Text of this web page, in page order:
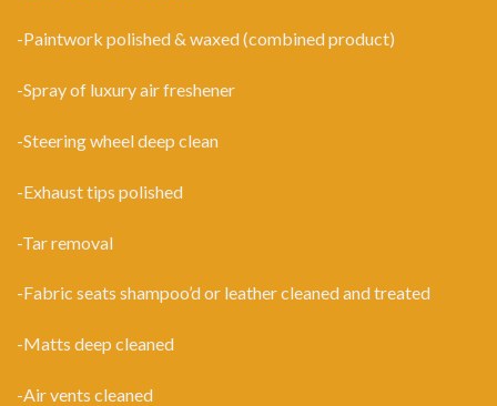
-Paintwork polished & waxed (combined product)
-Spray of luxury air freshener
-Steering wheel deep clean
-Exhaust tips polished
-Tar removal
-Fabric seats shampoo’d or leather cleaned and treated
-Matts deep cleaned
-Air vents cleaned